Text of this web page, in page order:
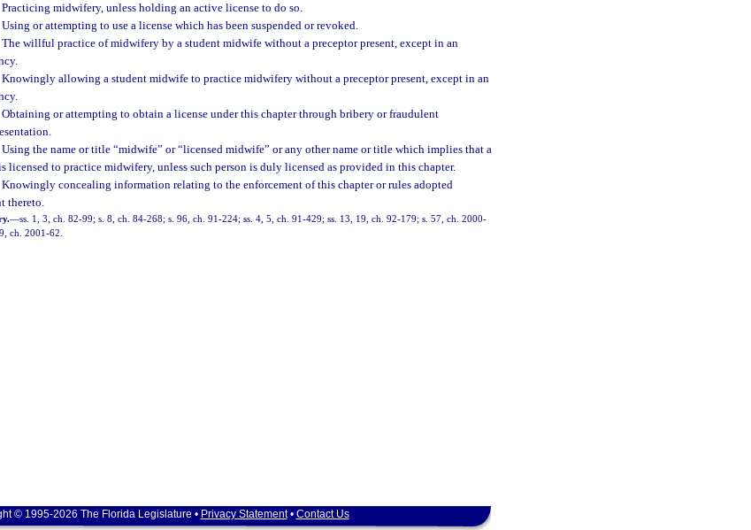
Practicing midwifery, unless holding an active license to do so.
Using or attempting to use a license which has been suspended or revoked.
The willful practice of midwifery by a student midwife without a preceptor present, except in an
Knowingly allowing a student midwife to practice midwifery without a preceptor present, except in an
Obtaining or attempting to obtain a license under this chapter through bribery or fraudulent
Using the name or title “midwife” or “licensed midwife” or any other name or title which implies that a
licensed to practice midwifery, unless such person is duly licensed as provided in this chapter.
Knowingly concealing information relating to the enforcement of this chapter or rules adopted
thereto.
—ss. 1, 3, ch. 82-99; s. 8, ch. 84-268; s. 96, ch. 91-224; ss. 4, 5, ch. 91-429; ss. 13, 19, ch. 92-179; s. 57, ch. 2000-
ch. 2001-62.
© 1995-2026 The Florida Legislature • Privacy Statement• Contact Us